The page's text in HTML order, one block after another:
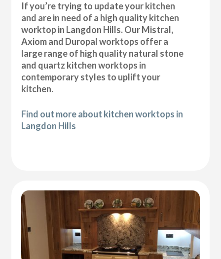
If you’re trying to update your kitchen
and are in need of a high quality kitchen
worktop in Langdon Hills. Our Mistral,
Axiom and Duropal worktops offer a
large range of high quality natural stone
and quartz kitchen worktops in
contemporary styles to uplift your
kitchen.
Find out more about kitchen worktops in
Langdon Hills